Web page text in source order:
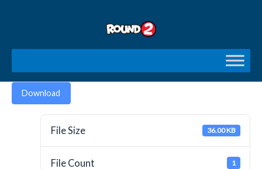
Download
File Size 36.00 KB
File Count 1